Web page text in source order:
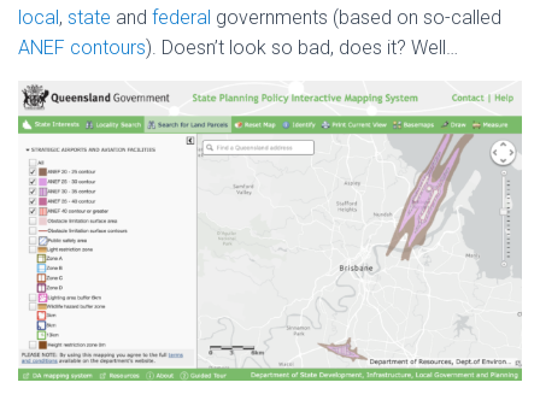
local, state and federal governments (based on so-called
ANEF contours). Doesn’t look so bad, does it? Well…